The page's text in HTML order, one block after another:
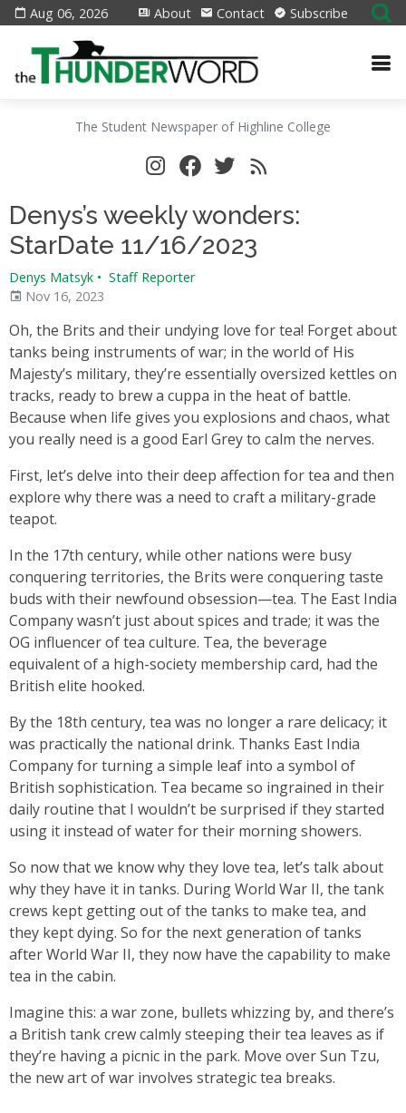
Aug 06, 2026 About Contact Subscribe
The Student Newspaper of Highline College
Denys’s weekly wonders:
StarDate 11/16/2023
Denys Matsyk • Staff Reporter
Nov 16, 2023
Oh, the Brits and their undying love for tea! Forget about
tanks being instruments of war; in the world of His
Majesty’s military, they’re essentially oversized kettles on
tracks, ready to brew a cuppa in the heat of battle.
Because when life gives you explosions and chaos, what
you really need is a good Earl Grey to calm the nerves.
First, let’s delve into their deep affection for tea and then
explore why there was a need to craft a military-grade
teapot.
In the 17th century, while other nations were busy
conquering territories, the Brits were conquering taste
buds with their newfound obsession—tea. The East India
Company wasn’t just about spices and trade; it was the
OG influencer of tea culture. Tea, the beverage
equivalent of a high-society membership card, had the
British elite hooked.
By the 18th century, tea was no longer a rare delicacy; it
was practically the national drink. Thanks East India
Company for turning a simple leaf into a symbol of
British sophistication. Tea became so ingrained in their
daily routine that I wouldn’t be surprised if they started
using it instead of water for their morning showers.
So now that we know why they love tea, let’s talk about
why they have it in tanks. During World War II, the tank
crews kept getting out of the tanks to make tea, and
they kept dying. So for the next generation of tanks
after World War II, they now have the capability to make
tea in the cabin.
Imagine this: a war zone, bullets whizzing by, and there’s
a British tank crew calmly steeping their tea leaves as if
they’re having a picnic in the park. Move over Sun Tzu,
the new art of war involves strategic tea breaks.